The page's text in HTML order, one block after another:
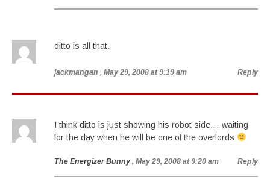
ditto is all that.
jackmangan , May 29, 2008 at 9:19 am Reply
I think ditto is just showing his robot side… waiting
for the day when he will be one of the overlords
The Energizer Bunny , May 29, 2008 at 9:20 am Reply